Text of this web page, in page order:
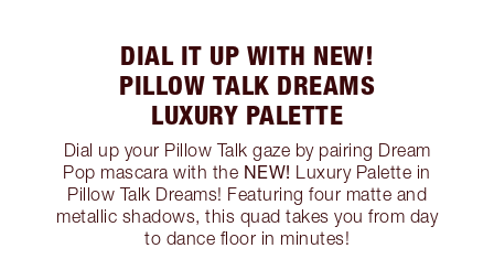
DIAL IT UP WITH NEW!
PILLOW TALK DREAMS
LUXURY PALETTE
Dial up your Pillow Talk gaze by pairing Dream
Pop mascara with the NEW! Luxury Palette in
Pillow Talk Dreams! Featuring four matte and
metallic shadows, this quad takes you from day
to dance floor in minutes!